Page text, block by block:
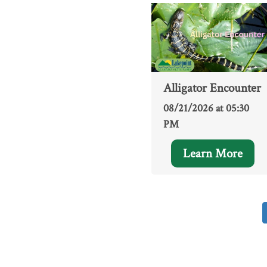
Alligator Encounter
08/21/2026 at 05:30
PM
Learn More